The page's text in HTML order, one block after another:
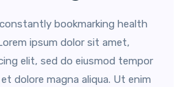
bookmarking health
ipsum dolor sit amet,
elit, sed do eiusmod tempor
dolore magna aliqua. Ut enim